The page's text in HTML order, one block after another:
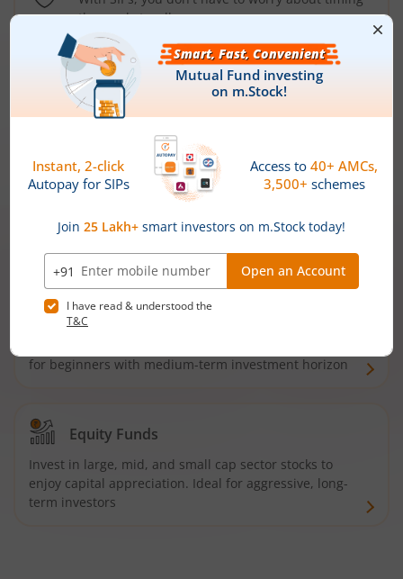
the market well anymore
Types ofMutual Funds
Debt Funds
Access debt markets and enjoy interest income from
bonds and debentures. Ideal for conservative short-
Hybrid Funds
for beginners with medium-term investment horizon
Equity Funds
Invest in large, mid, and small cap sector stocks to
enjoy capital appreciation. Ideal for aggressive, long-
term investors